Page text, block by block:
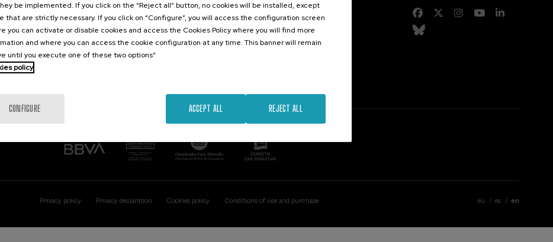
Palacio Miramar
Gipuzkoa, Spain
Previous activities
Privacy policy Privacy declaration Cookies policy Conditions of use and purchase eu es en
be implemented. If you click on the “Reject all” button, no cookies will be installed, except
that are strictly necessary. If you click on “Configure”, you will access the configuration screen
you can activate or disable cookies and access the Cookies Policy where you will find more
and where you can access the cookie configuration at any time. This banner will remain
until you execute one of these two options”
policy
CONFIGURE REJECT ALL
ACCEPT ALL